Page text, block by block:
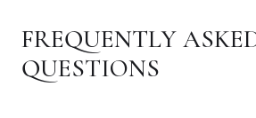
FREQUENTLY
QUESTIONS